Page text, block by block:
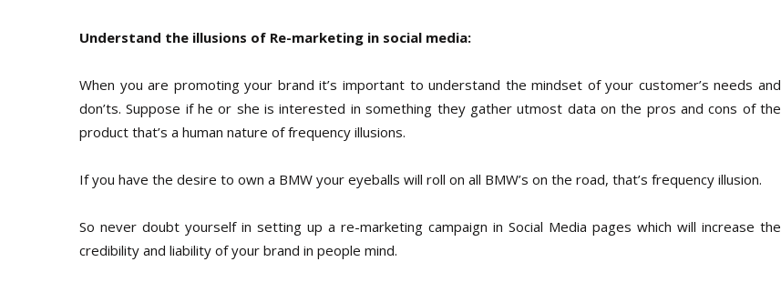
Understand the illusions of Re-marketing in social media:
When you are promoting your brand it’s important to understand the mindset of your customer’s needs and
don’ts. Suppose if he or she is interested in something they gather utmost data on the pros and cons of the
product that’s a human nature of frequency illusions.
If you have the desire to own a BMW your eyeballs will roll on all BMW’s on the road, that’s frequency illusion.
So never doubt yourself in setting up a re-marketing campaign in Social Media pages which will increase the
credibility and liability of your brand in people mind.